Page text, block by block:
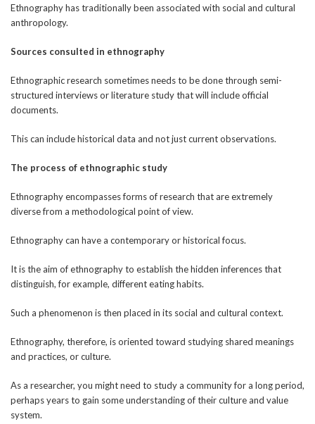
Ethnography has traditionally been associated with social and cultural
anthropology.
Sources consulted in ethnography
Ethnographic research sometimes needs to be done through semi-
structured interviews or literature study that will include official
documents.
This can include historical data and not just current observations.
The process of ethnographic study
Ethnography encompasses forms of research that are extremely
diverse from a methodological point of view.
Ethnography can have a contemporary or historical focus.
It is the aim of ethnography to establish the hidden inferences that
distinguish, for example, different eating habits.
Such a phenomenon is then placed in its social and cultural context.
Ethnography, therefore, is oriented toward studying shared meanings
and practices, or culture.
As a researcher, you might need to study a community for a long period,
perhaps years to gain some understanding of their culture and value
system.